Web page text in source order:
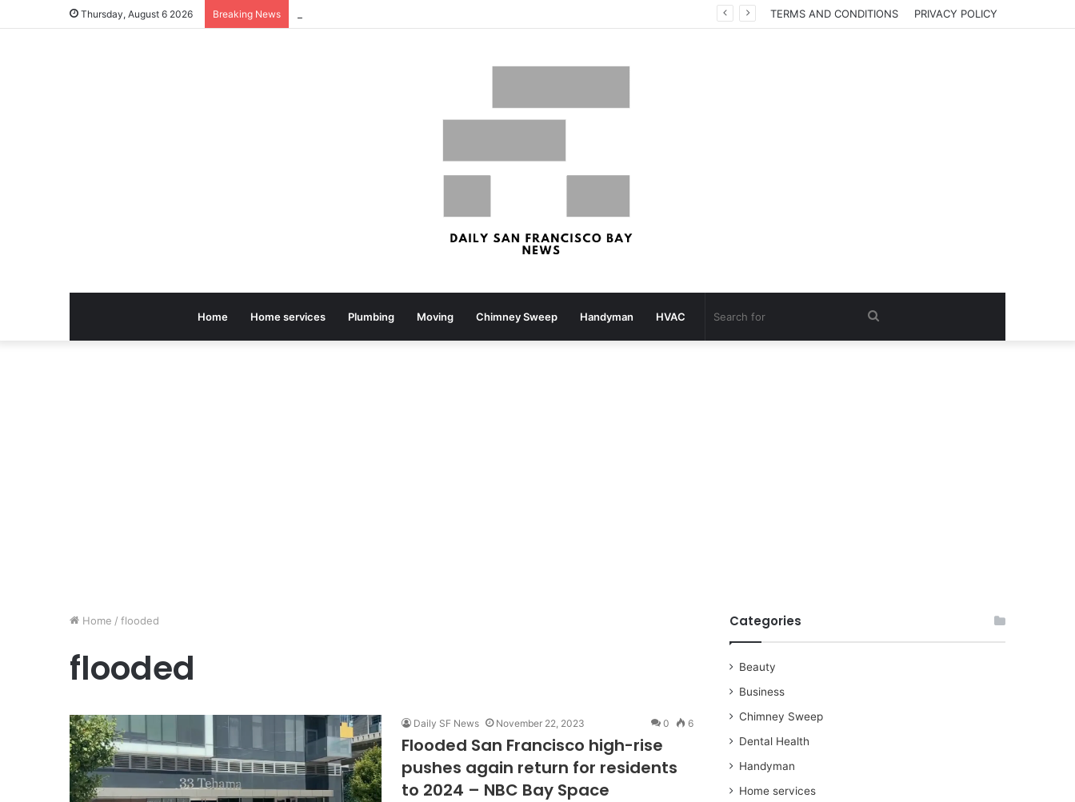
Thursday, August 6 2026 Breaking News TERMS AND CONDITIONS PRIVACY POLICY
Home Home services Plumbing Moving Chimney Sweep Handyman HVAC Search
Home / flooded
flooded
Daily SF News November 22, 2023 0 6
Flooded San Francisco high-rise
pushes again return for residents
to 2024 – NBC Bay Space
Categories
Beauty
Business
Chimney Sweep
Dental Health
Handyman
Home services